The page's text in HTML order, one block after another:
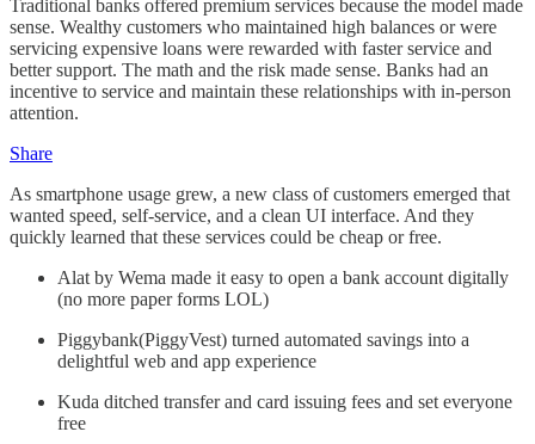
Traditional banks offered premium services because the model made
sense. Wealthy customers who maintained high balances or were
servicing expensive loans were rewarded with faster service and
better support. The math and the risk made sense. Banks had an
incentive to service and maintain these relationships with in-person
attention.
Share
As smartphone usage grew, a new class of customers emerged that
wanted speed, self-service, and a clean UI interface. And they
quickly learned that these services could be cheap or free.
Alat by Wema made it easy to open a bank account digitally
(no more paper forms LOL)
Piggybank(PiggyVest) turned automated savings into a
delightful web and app experience
Kuda ditched transfer and card issuing fees and set everyone
free